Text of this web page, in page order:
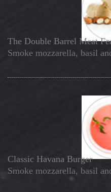
The Double Barrel Meat
Smoke mozzarella, basil
Classic Havana Burger
Smoke mozzarella, basil